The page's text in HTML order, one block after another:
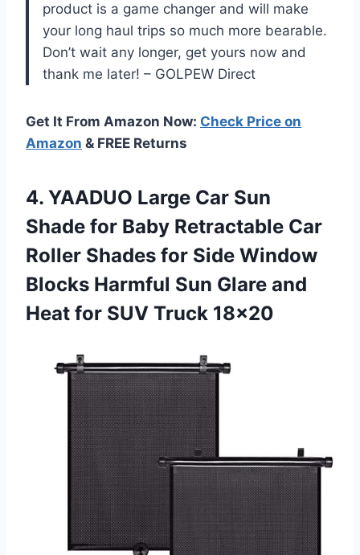
product is a game changer and will make
your long haul trips so much more bearable.
Don’t wait any longer, get yours now and
thank me later! – GOLPEW Direct
Get It From Amazon Now: Check Price on
Amazon & FREE Returns
4. YAADUO Large Car Sun
Shade for Baby Retractable Car
Roller Shades for Side Window
Blocks Harmful Sun Glare and
Heat for SUV Truck 18×20